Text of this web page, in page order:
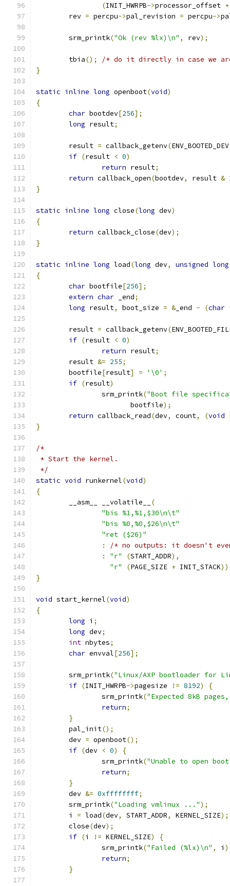
(INIT_HWRPB->processor_offset +
	rev
= percpu->pal_revision = percpu->
	srm_printk
("Ok (rev %lx)\n" , rev);
	tbia
();
/* do it directly in case we
}
static inline long openboot(void)
{
char bootdev[256];
long result;
	result
= callback_getenv(ENV_BOOTED_DEV
if (result < 0)
return result;
return callback_open(bootdev, result &
}
static inline long close(long dev)
{
return callback_close(dev);
}
static inline long load(long dev, unsigned long
{
char bootfile[256];
extern char _end;
long result, boot_size = &_end - (char
	result
= callback_getenv(
if (result < 0)
return result;
	result
&= 255;
	bootfile
[result] = '\0' ;
if (result)
		srm_printk
("Boot file
		       bootfile
);
return callback_read(dev, count, (void
}
/*
* Start the kernel.
*/
static void runkernel(void)
{
	__asm__ __volatile__
(
"bis %1,%1,$30\n\t"
"bis %0,%0,$26\n\t"
"ret ($26)"
:
/* no outputs: it doesn't
:
"r" (START_ADDR),
"r"
(PAGE_SIZE + INIT_STACK
}
void start_kernel(void)
{
long i ;
long dev;
int nbytes;
char envval[256];
	srm_printk
("Linux/AXP bootloader for
if (INIT_HWRPB->pagesize != 8192)
{
		srm_printk
("Expected 8kB
return;
}
	pal_init
();
	dev
= openboot();
if (dev < 0)
{
		srm_printk
("Unable to open
return;
}
	dev
&= 0xffffffff;
	srm_printk
("Loading vmlinux ...");
	i
= load(dev, START_ADDR, KERNEL_SIZE);
	close
(dev);
if (i != KERNEL_SIZE)
{
		srm_printk
("Failed (%lx)\n" , i
return;
}